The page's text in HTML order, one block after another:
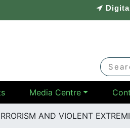
Media Centre
AND VIOLENT